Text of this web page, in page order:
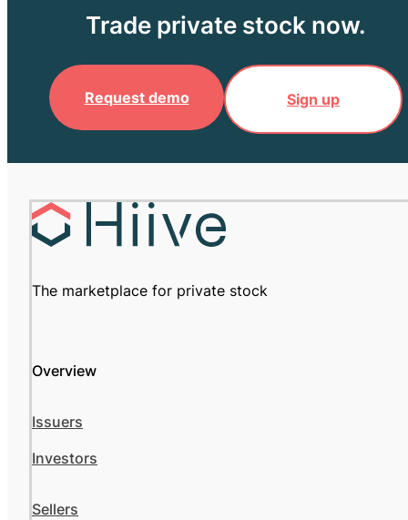
Trade private stock now.
Request demo Sign up
The marketplace for private stock
Overview
Issuers
Investors
Sellers